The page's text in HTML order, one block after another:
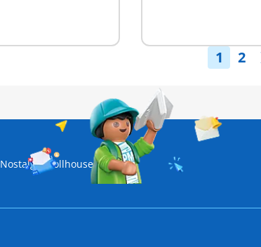
1 2
Nostalgic Dollhouse